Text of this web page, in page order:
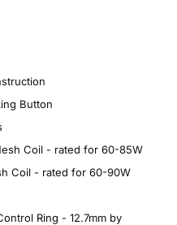
Button
Coil - rated for 60-85W
Coil - rated for 60-90W
Ring - 12.7mm by